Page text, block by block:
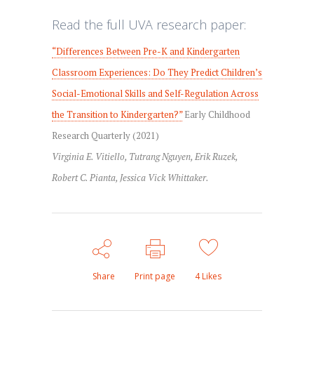
Read the full UVA research paper:
“Differences Between Pre-K and Kindergarten
Classroom Experiences: Do They Predict Children’s
Social-Emotional Skills and Self-Regulation Across
the Transition to Kindergarten?”Early Childhood
Research Quarterly (2021)
Virginia E. Vitiello, Tutrang Nguyen, Erik Ruzek,
Robert C. Pianta, Jessica Vick Whittaker.
Share Print page 4Likes